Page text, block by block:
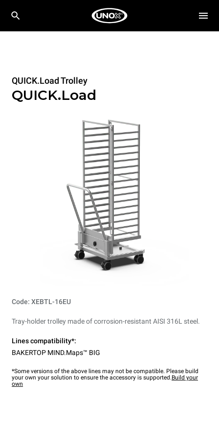
QUICK.Load Trolley
QUICK.Load
Code: XEBTL-16EU
Tray-holder trolley made of corrosion-resistant AISI 316L steel.
Lines compatibility*:
BAKERTOP MIND.Maps™ BIG
*Some versions of the above lines may not be compatible. Please build
your own your solution to ensure the accessory is supported.Build your
own